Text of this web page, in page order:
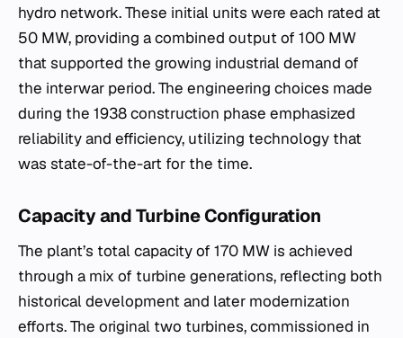
hydro network. These initial units were each rated at
50 MW, providing a combined output of 100 MW
that supported the growing industrial demand of
the interwar period. The engineering choices made
during the 1938 construction phase emphasized
reliability and efficiency, utilizing technology that
was state-of-the-art for the time.
Capacity and Turbine Configuration
The plant’s total capacity of 170 MW is achieved
through a mix of turbine generations, reflecting both
historical development and later modernization
efforts. The original two turbines, commissioned in